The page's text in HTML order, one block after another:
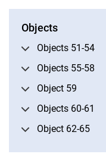
Objects
Objects 51-54
Objects 55-58
Object 59
Objects 60-61
Object 62-65